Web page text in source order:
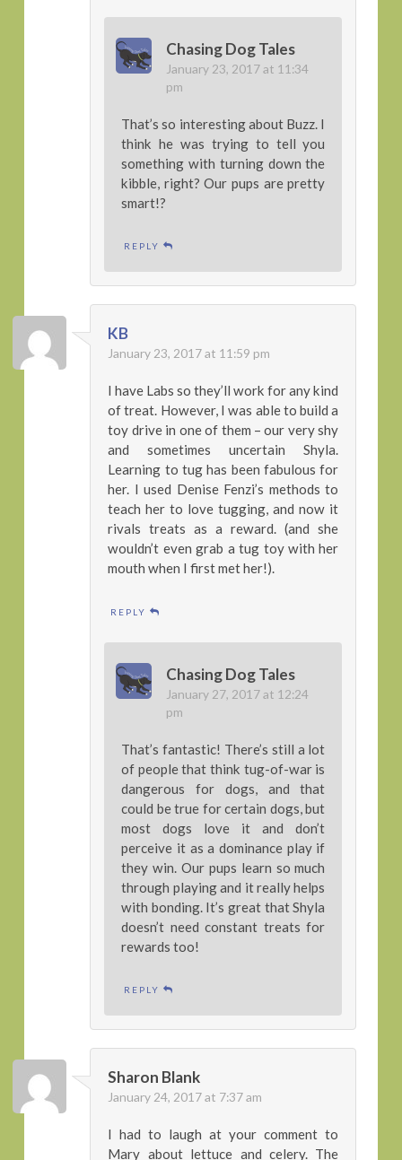
Chasing Dog Tales
January 23, 2017 at 11:34
pm
That’s so interesting about Buzz. I
think he was trying to tell you
something with turning down the
kibble, right? Our pups are pretty
smart!?
REPLY
KB
January 23, 2017 at 11:59 pm
I have Labs so they’ll work for any kind
of treat. However, I was able to build a
toy drive in one of them – our very shy
and sometimes uncertain Shyla.
Learning to tug has been fabulous for
her. I used Denise Fenzi’s methods to
teach her to love tugging, and now it
rivals treats as a reward. (and she
wouldn’t even grab a tug toy with her
mouth when I first met her!).
REPLY
Chasing Dog Tales
January 27, 2017 at 12:24
pm
That’s fantastic! There’s still a lot
of people that think tug-of-war is
dangerous for dogs, and that
could be true for certain dogs, but
most dogs love it and don’t
perceive it as a dominance play if
they win. Our pups learn so much
through playing and it really helps
with bonding. It’s great that Shyla
doesn’t need constant treats for
rewards too!
REPLY
Sharon Blank
January 24, 2017 at 7:37 am
I had to laugh at your comment to
Mary about lettuce and celery. The